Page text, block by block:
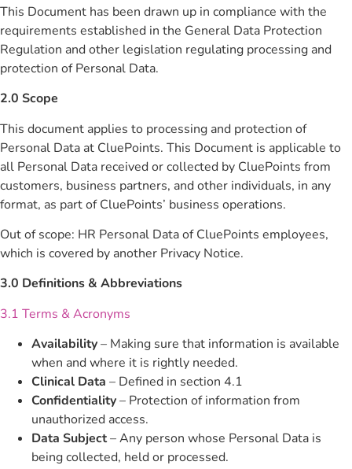
This Document has been drawn up in compliance with the
requirements established in the General Data Protection
Regulation and other legislation regulating processing and
protection of Personal Data.
2.0 Scope
This document applies to processing and protection of
Personal Data at CluePoints. This Document is applicable to
all Personal Data received or collected by CluePoints from
customers, business partners, and other individuals, in any
format, as part of CluePoints’ business operations.
Out of scope: HR Personal Data of CluePoints employees,
which is covered by another Privacy Notice.
3.0 Definitions & Abbreviations
3.1 Terms & Acronyms
Availability– Making sure that information is available
when and where it is rightly needed.
Clinical Data – Defined in section 4.1
Confidentiality– Protection of information from
unauthorized access.
Data Subject– Any person whose Personal Data is
being collected, held or processed.